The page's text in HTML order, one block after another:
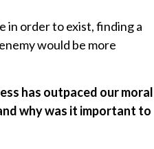
in order to exist, finding a
would be more
has outpaced our moral
why was it important to